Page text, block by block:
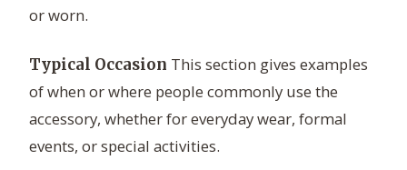
or worn.
Typical Occasion This section gives examples
of when or where people commonly use the
accessory, whether for everyday wear, formal
events, or special activities.